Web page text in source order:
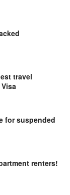
travel
for suspended
renters!